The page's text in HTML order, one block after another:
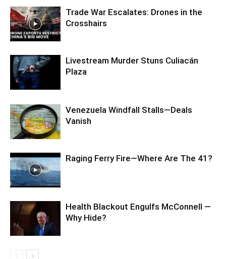
Trade War Escalates: Drones in the
Crosshairs
Livestream Murder Stuns Culiacán
Plaza
Venezuela Windfall Stalls—Deals
Vanish
Raging Ferry Fire—Where Are The 41?
Health Blackout Engulfs McConnell —
Why Hide?